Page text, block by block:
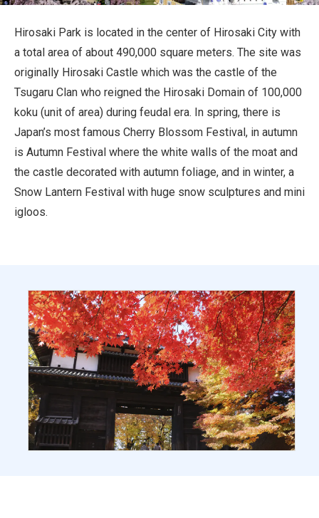
Hirosaki Park is located in the center of Hirosaki City with
a total area of about 490,000 square meters. The site was
originally Hirosaki Castle which was the castle of the
Tsugaru Clan who reigned the Hirosaki Domain of 100,000
koku (unit of area) during feudal era. In spring, there is
Japan’s most famous Cherry Blossom Festival, in autumn
is Autumn Festival where the white walls of the moat and
the castle decorated with autumn foliage, and in winter, a
Snow Lantern Festival with huge snow sculptures and mini
igloos.